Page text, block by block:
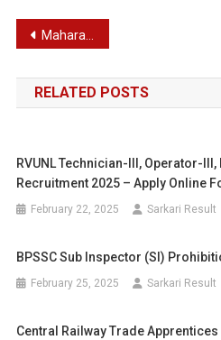
Post
navigation
Maharashtra Prision Dept Jail Constable Recruitment 2024
RELATED POSTS
RVUNL Technician-III, Operator-III,
Recruitment 2025 – Apply Online
February 22, 2025 Sarkari Result
BPSSC Sub Inspector (SI)
February 25, 2025 Sarkari Result
Central Railway Trade Apprentices